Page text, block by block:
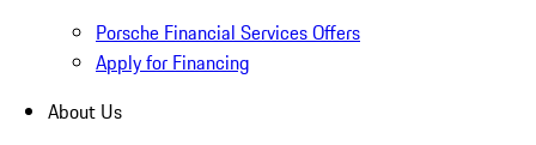
Porsche Financial Services Offers
Apply for Financing
About Us